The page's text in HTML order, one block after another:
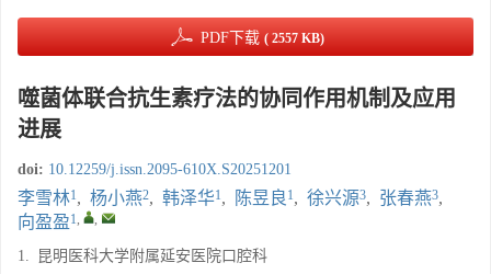
PDF下载 ( 2557 KB)
噬菌体联合抗生素疗法的协同作用机制及应用
进展
doi: 10.12259/j.issn.2095-610X.S20251201
李雪林1, 杨小燕2, 韩泽华1, 陈昱良 1, 徐兴源3, 张春燕3,
向盈盈1, ,
1.
昆明医科大学附属延安医院口腔科